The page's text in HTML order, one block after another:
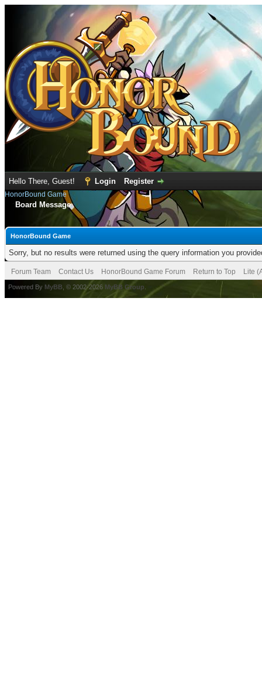
Hello There, Guest! Login Register
HonorBound Game
Board Message
HonorBound Game
Sorry, but no results were returned using the query information you
Forum Team Contact Us HonorBound Game Forum Return to Top Lite
Powered By MyBB , © 2002-2026 MyBB Group